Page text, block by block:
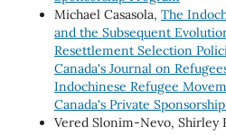
Michael Casasola, The
and the Subsequent
Resettlement Selection
Canada's Journal on
Indochinese Refugee
Canada's Private
Vered Slonim-Nevo, Shirley